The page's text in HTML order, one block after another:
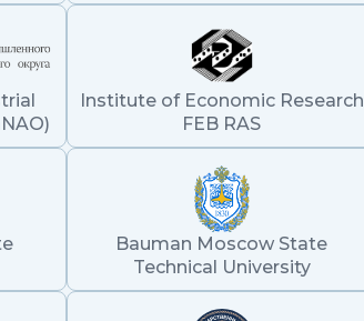
Institute of Economic Research
FEB RAS
Bauman Moscow State
Technical University